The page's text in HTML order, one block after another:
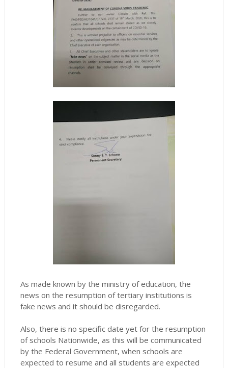
As made known by the ministry of education, the
news on the resumption of tertiary institutions is
fake news and it should be disregarded.
Also, there is no specific date yet for the resumption
of schools Nationwide, as this will be communicated
by the Federal Government, when schools are
expected to resume and all students are expected